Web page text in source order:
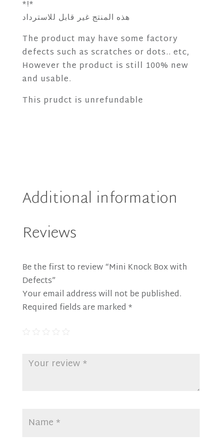
*!*
هذه المنتج غير قابل للاسترداد
The product may have some factory
defects such as scratches or dots.. etc,
However the product is still 100% new
and usable.
This prudct is unrefundable
Additional information
Reviews
Be the first to review “Mini Knock Box with
Defects”
Your email address will not be published.
Required fields are marked *